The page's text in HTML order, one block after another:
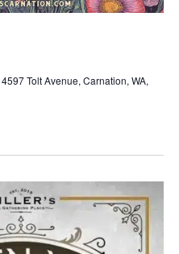
4597 Tolt Avenue, Carnation, WA,